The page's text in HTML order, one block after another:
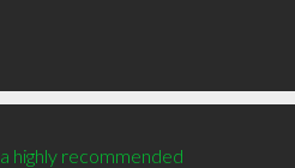
highly recommended